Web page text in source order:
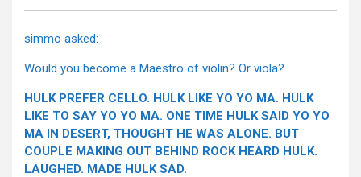
simmo asked:
Would you become a Maestro of violin? Or viola?
HULK PREFER CELLO. HULK LIKE YO YO MA. HULK
LIKE TO SAY YO YO MA. ONE TIME HULK SAID YO YO
MA IN DESERT, THOUGHT HE WAS ALONE. BUT
COUPLE MAKING OUT BEHIND ROCK HEARD HULK.
LAUGHED. MADE HULK SAD.